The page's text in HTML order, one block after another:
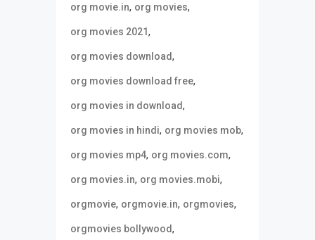
org movie.in, org movies,
org movies 2021,
org movies download,
org movies download free,
org movies in download,
org movies in hindi, org movies mob,
org movies mp4, org movies.com,
org movies.in, org movies.mobi,
orgmovie, orgmovie.in, orgmovies,
orgmovies bollywood,